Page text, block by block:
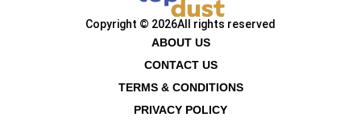
Copyright © 2026All rights reserved
ABOUT US
CONTACT US
TERMS & CONDITIONS
PRIVACY POLICY